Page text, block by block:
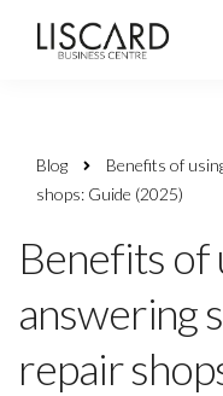
Blog
Benefits of
shops: Guide (2025)
Benefits of
answering
repair